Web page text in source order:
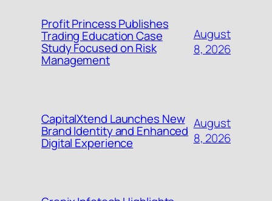
Profit Princess Publishes
Trading Education Case
Study Focused on Risk
Management
August
8, 2026
CapitalXtend Launches New
Brand Identity and Enhanced
Digital Experience
August
8, 2026